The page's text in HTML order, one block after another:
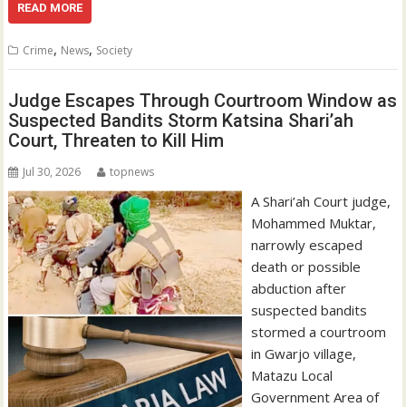
READ MORE
Crime, News, Society
Judge Escapes Through Courtroom Window as
Suspected Bandits Storm Katsina Shari’ah
Court, Threaten to Kill Him
Jul 30, 2026 topnews
A Shari’ah Court judge,
Mohammed Muktar,
narrowly escaped
death or possible
abduction after
suspected bandits
stormed a courtroom
in Gwarjo village,
Matazu Local
Government Area of